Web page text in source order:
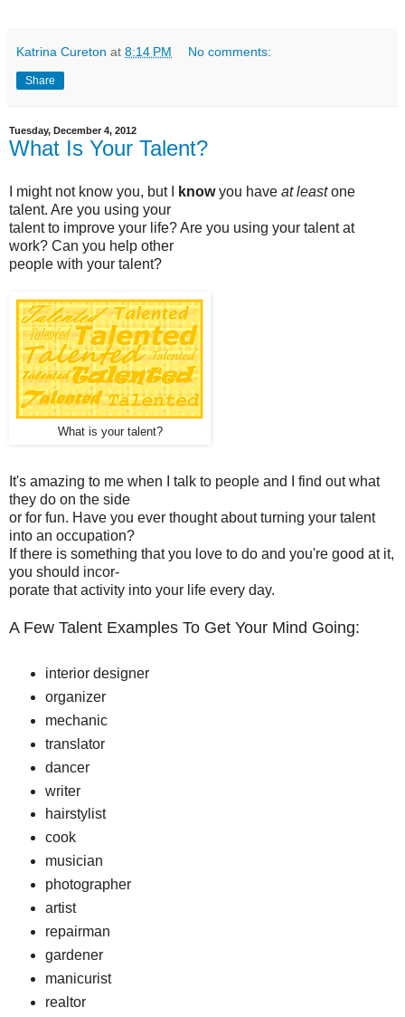
Katrina Cureton at 8:14 PM No comments:
Share
Tuesday, December 4, 2012
What Is Your Talent?
I might not know you, but I knowyou have at leastone
talent. Are you using your
talent to improve your life? Are you using your talent at
work? Can you help other
people with your talent?
What is your talent?
It's amazing to me when I talk to people and I find out what
they do on the side
or for fun. Have you ever thought about turning your talent
into an occupation?
If there is something that you love to do and you're good at it,
you should incor-
porate that activity into your life every day.
A Few Talent Examples To Get Your Mind Going:
interior designer
organizer
mechanic
translator
dancer
writer
hairstylist
cook
musician
photographer
artist
repairman
gardener
manicurist
realtor